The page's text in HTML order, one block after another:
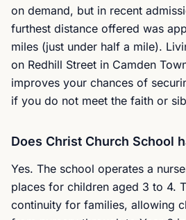
on demand, but in recent
furthest distance offered was
miles (just under half a mile).
on Redhill Street in Camden
improves your chances of
if you do not meet the faith or
Does Christ Church School
Yes. The school operates a
places for children aged 3 to 4.
continuity for families, allowing